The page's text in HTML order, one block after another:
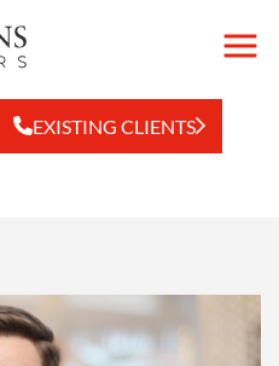
EXISTING CLIENTS